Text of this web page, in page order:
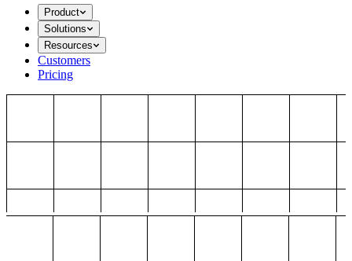
Product
Solutions
Resources
Customers
Pricing